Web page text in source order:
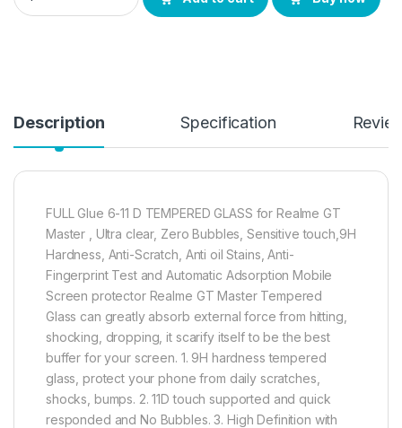
Description Specification
FULL Glue 6-11 D TEMPERED GLASS for Realme GT
Master , Ultra clear, Zero Bubbles, Sensitive touch,9H
Hardness, Anti-Scratch, Anti oil Stains, Anti-
Fingerprint Test and Automatic Adsorption Mobile
Screen protector Realme GT Master Tempered
Glass can greatly absorb external force from hitting,
shocking, dropping, it scarify itself to be the best
buffer for your screen. 1. 9H hardness tempered
glass, protect your phone from daily scratches,
shocks, bumps. 2. 11D touch supported and quick
responded and No Bubbles. 3. High Definition with